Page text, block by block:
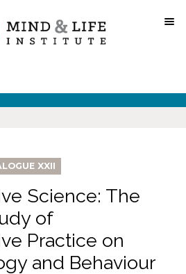
XXII
Science: The
of
Practice on
and Behaviour